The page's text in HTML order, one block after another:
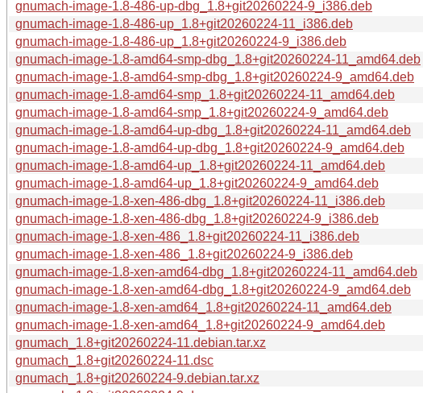
gnumach-image-1.8-486-up-dbg_1.8+git20260224-9_i386.deb
gnumach-image-1.8-486-up_1.8+git20260224-11_i386.deb
gnumach-image-1.8-486-up_1.8+git20260224-9_i386.deb
gnumach-image-1.8-amd64-smp-dbg_1.8+git20260224-11_amd64.deb
gnumach-image-1.8-amd64-smp-dbg_1.8+git20260224-9_amd64.deb
gnumach-image-1.8-amd64-smp_1.8+git20260224-11_amd64.deb
gnumach-image-1.8-amd64-smp_1.8+git20260224-9_amd64.deb
gnumach-image-1.8-amd64-up-dbg_1.8+git20260224-11_amd64.deb
gnumach-image-1.8-amd64-up-dbg_1.8+git20260224-9_amd64.deb
gnumach-image-1.8-amd64-up_1.8+git20260224-11_amd64.deb
gnumach-image-1.8-amd64-up_1.8+git20260224-9_amd64.deb
gnumach-image-1.8-xen-486-dbg_1.8+git20260224-11_i386.deb
gnumach-image-1.8-xen-486-dbg_1.8+git20260224-9_i386.deb
gnumach-image-1.8-xen-486_1.8+git20260224-11_i386.deb
gnumach-image-1.8-xen-486_1.8+git20260224-9_i386.deb
gnumach-image-1.8-xen-amd64-dbg_1.8+git20260224-11_amd64.deb
gnumach-image-1.8-xen-amd64-dbg_1.8+git20260224-9_amd64.deb
gnumach-image-1.8-xen-amd64_1.8+git20260224-11_amd64.deb
gnumach-image-1.8-xen-amd64_1.8+git20260224-9_amd64.deb
gnumach_1.8+git20260224-11.debian.tar.xz
gnumach_1.8+git20260224-11.dsc
gnumach_1.8+git20260224-9.debian.tar.xz